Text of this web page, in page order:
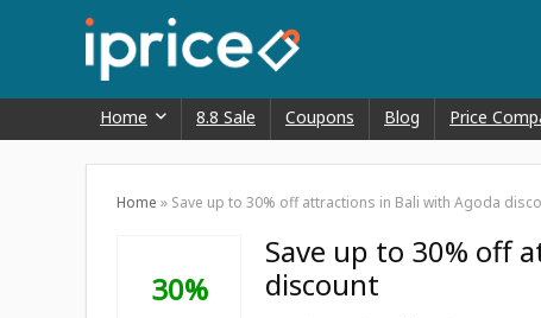
Home 8.8 Sale Coupons Blog Price
Home » Save up to 30% off attractions in Bali with Agoda
30%
Save up to 30% off
discount